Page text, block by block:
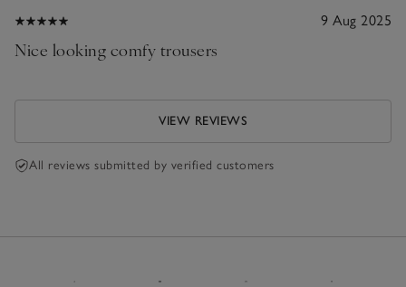
9 Aug 2025
Nice looking comfy trousers
VIEW REVIEWS
All reviews submitted by verified customers